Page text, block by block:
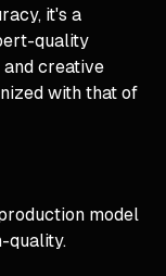
it's a
quality
creative
with that of
model
quality.